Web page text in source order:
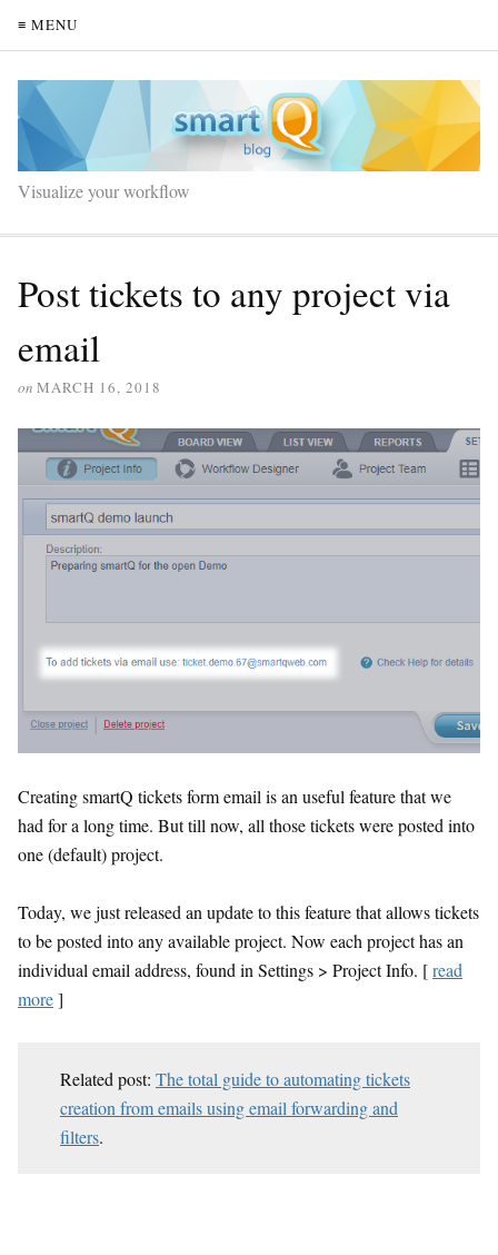
≡ MENU
Visualize your workflow
Post tickets to any project via
email
on MARCH 16, 2018
Creating smartQ tickets form email is an useful feature that we
had for a long time. But till now, all those tickets were posted into
one (default) project.
Today, we just released an update to this feature that allows tickets
to be posted into any available project. Now each project has an
individual email address, found in Settings > Project Info. [read
more]
Related post: The total guide to automating tickets
creation from emails using email forwarding and
filters.